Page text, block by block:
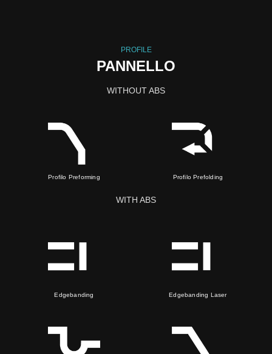
PROFILE
PANNELLO
WITHOUT ABS
Profilo Preforming Profilo Prefolding
WITH ABS
Edgebanding Edgebanding Laser